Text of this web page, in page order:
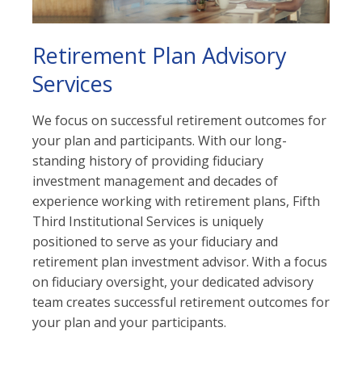
Retirement Plan Advisory
Services
We focus on successful retirement outcomes for
your plan and participants. With our long-
standing history of providing fiduciary
investment management and decades of
experience working with retirement plans, Fifth
Third Institutional Services is uniquely
positioned to serve as your fiduciary and
retirement plan investment advisor. With a focus
on fiduciary oversight, your dedicated advisory
team creates successful retirement outcomes for
your plan and your participants.